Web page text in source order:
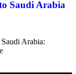
Saudi Arabia
Arabia: